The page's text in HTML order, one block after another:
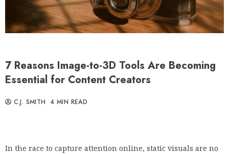
7 Reasons Image-to-3D Tools Are Becoming
Essential for Content Creators
C.J. SMITH 4 MIN READ
In the race to capture attention online, static visuals are no